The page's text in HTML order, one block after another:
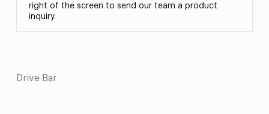
right of the screen to send our team a product
inquiry.
Drive Bar